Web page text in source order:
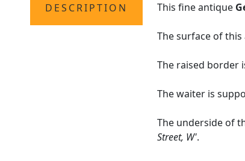
DESCRIPTION This fine antique
The surface of
The raised border
The waiter is
The underside of
Street, W'.